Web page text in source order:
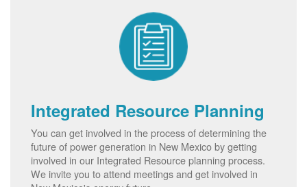
Integrated Resource Planning
You can get involved in the process of determining the
future of power generation in New Mexico by getting
involved in our Integrated Resource planning process.
We invite you to attend meetings and get involved in